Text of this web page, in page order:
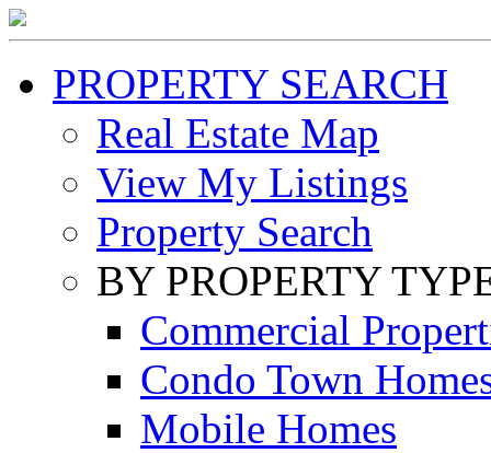
PROPERTY SEARCH
Real Estate Map
View My Listings
Property Search
BY PROPERTY
Commercial
Condo Town
Mobile Homes